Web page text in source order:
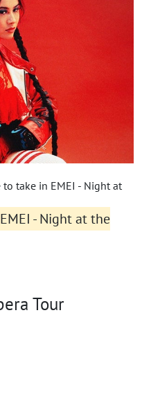
take in EMEI - Night at
EMEI - Night at the
Tour